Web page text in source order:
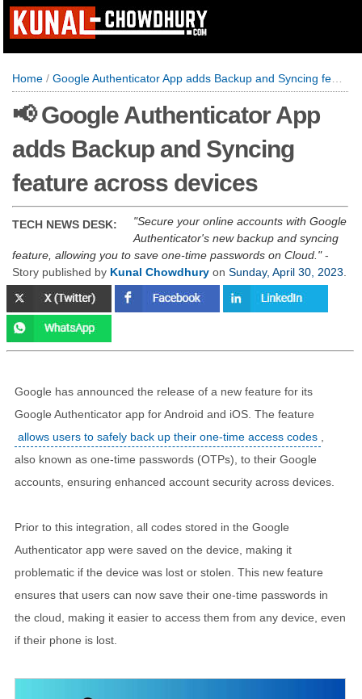
Home / Google Authenticator App adds Backup and Syncing feature across devices
📢 Google Authenticator App
adds Backup and Syncing
feature across devices
TECH NEWS DESK:
Secure your online accounts with Google
Authenticator's new backup and syncing
feature, allowing you to save one-time passwords on Cloud. -
Story published by Kunal Chowdhury on Sunday, April 30, 2023
Google has announced the release of a new feature for its
Google Authenticator app for Android and iOS. The feature
allows users to safely back up their one-time access codes
also known as one-time passwords (OTPs), to their Google
accounts, ensuring enhanced account security across devices.
Prior to this integration, all codes stored in the Google
Authenticator app were saved on the device, making it
problematic if the device was lost or stolen. This new feature
ensures that users can now save their one-time passwords in
the cloud, making it easier to access them from any device, even
if their phone is lost.